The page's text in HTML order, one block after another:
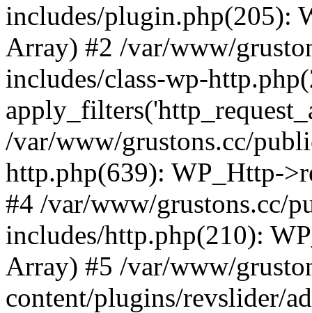
includes/plugin.php(205):
Array) #2 /var/www/
includes/class-wp-
/var/www/grustons.cc/
http.php(639): WP_Http-
#4 /var/www/grustons.cc/
includes/http.php(210):
Array) #5 /var/www/
content/plugins/revslider/